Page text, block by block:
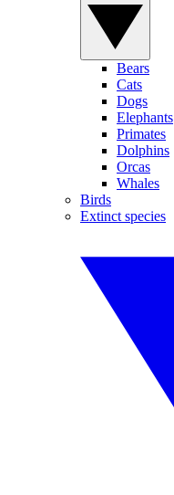
Bears
Cats
Dogs
Elephants
Primates
Dolphins
Orcas
Whales
Birds
Extinct species